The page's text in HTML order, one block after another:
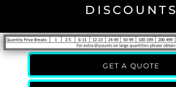
DISCOUNTS
GET A QUOTE